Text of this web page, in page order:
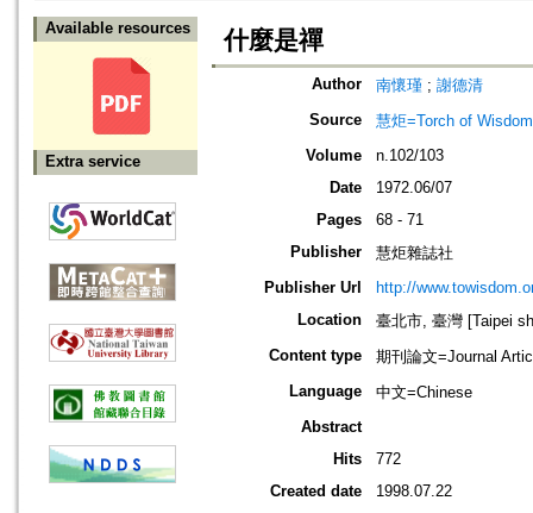
Available resources
Extra service
什麼是禪
Author 南懷瑾 ; 謝德清
Source
慧炬=Torch of
Volume
n.102/103
Date
1972.06/07
Pages
68 - 71
Publisher
慧炬雜誌社
Publisher Url
http://
Location
臺北市, 臺灣 [Taipei
Content type
期刊論文=Journal
Language
中文=Chinese
Abstract
Hits
772
Created date
1998.07.22